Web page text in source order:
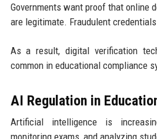
Governments want proof that online
are legitimate. Fraudulent
As a result, digital verification
common in educational compliance
AI Regulation in
Artificial intelligence is
monitoring exams, and analyzing